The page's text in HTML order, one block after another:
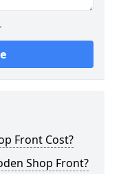
Front Cost?
Shop Front?